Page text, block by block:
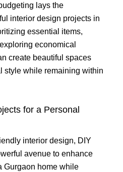
lays the
interior design projects in
essential items,
economical
create beautiful spaces
style while remaining within
for a Personal
interior design, DIY
avenue to enhance
Gurgaon home while